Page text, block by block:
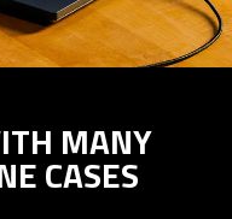
MANY
CASES